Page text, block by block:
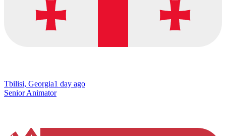
Tbilisi, Georgia1 day ago
Senior Animator